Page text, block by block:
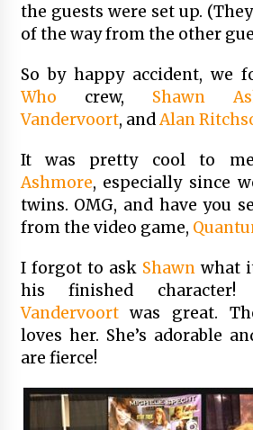
the guests were set up.
of the way from the other
So by happy accident, we
Who crew, Shawn
Vandervoort, andAlan
It was pretty cool to
Ashmore, especially since
twins. OMG, and have you
from the video game,
I forgot to ask Shawnwhat
his finished character!
Vandervoortwas great.
loves her. She’s adorable
are fierce!